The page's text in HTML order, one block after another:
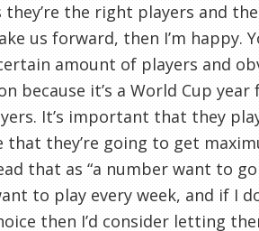
they’re the right players and
us forward, then I’m happy.
amount of players and
because it’s a World Cup year
It’s important that they
that they’re going to get
that as “a number want to go
to play every week, and if I
then I’d consider letting